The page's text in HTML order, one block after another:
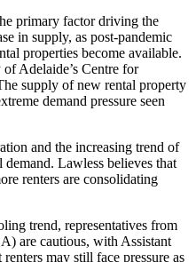
primary factor driving the
in supply, as post-pandemic
properties become available.
Adelaide’s Centre for
supply of new rental property
demand pressure seen
and the increasing trend of
demand. Lawless believes that
renters are consolidating
trend, representatives from
are cautious, with Assistant
may still face pressure as